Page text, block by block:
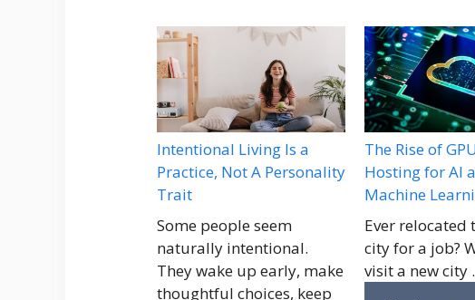
Intentional Living Is a
Practice, Not A Personality
Trait
Some people seem
naturally intentional.
They wake up early, make
thoughtful choices, keep
The Rise of
Hosting for AI
Machine
Ever relocated
city for a job?
visit a new city